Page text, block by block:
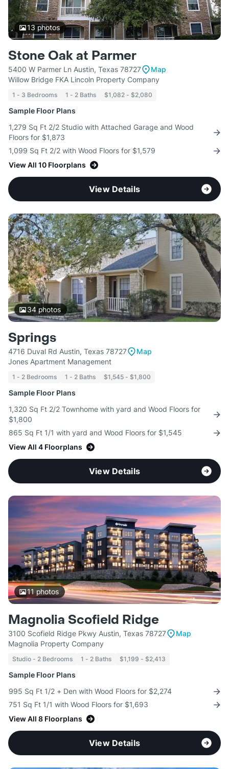
13photos
Stone Oak at Parmer
5400 W Parmer Ln Austin, Texas 78727
Map
Willow Bridge FKA Lincoln Property Company
1 - 3 Bedrooms 1 - 2 Baths $1,082 - $2,080
Sample Floor Plans
1,279 Sq Ft 2/2 Studio with Attached Garage and Wood
Floors for $1,873
1,099 Sq Ft 2/2 with Wood Floors for $1,579
View All 10 Floorplans
View Details
34photos
Springs
4716 Duval Rd Austin, Texas 78727
Map
Jones Apartment Management
1 - 2 Bedrooms 1 - 2 Baths $1,545 - $1,800
Sample Floor Plans
1,320 Sq Ft 2/2 Townhome with yard and Wood Floors for
$1,800
865 Sq Ft 1/1 with yard and Wood Floors for $1,545
View All 4 Floorplans
View Details
11photos
Magnolia Scofield Ridge
3100 Scofield Ridge Pkwy Austin, Texas 78727
Map
Magnolia Property Company
Studio - 2 Bedrooms 1 - 2 Baths $1,199 - $2,413
Sample Floor Plans
995 Sq Ft 1/2 + Den with Wood Floors for $2,274
751 Sq Ft 1/1 with Wood Floors for $1,693
View All 8 Floorplans
View Details